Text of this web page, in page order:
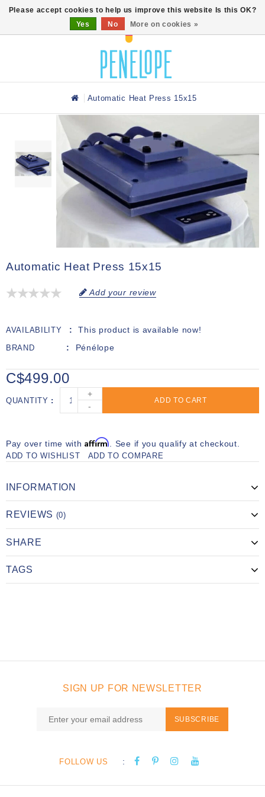
Automatic Heat Press 15x15
Automatic Heat Press 15x15
Add your review
AVAILABILITY This product is available now!
BRAND Pénélope
C$499.00
QUANTITY
+
-
ADD TO CART
Pay over time withAffirm. See if you qualify at checkout.
ADD TO WISHLIST ADD TO COMPARE
INFORMATION
REVIEWS (0)
SHARE
TAGS
SIGN UP FOR NEWSLETTER
SUBSCRIBE
FOLLOW US :
Please accept cookies to help us improve this website Is this OK?
Yes
No More on cookies »